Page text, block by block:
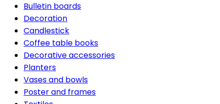
Bulletin boards
Decoration
Candlestick
Coffee table books
Decorative accessories
Planters
Vases and bowls
Poster and frames